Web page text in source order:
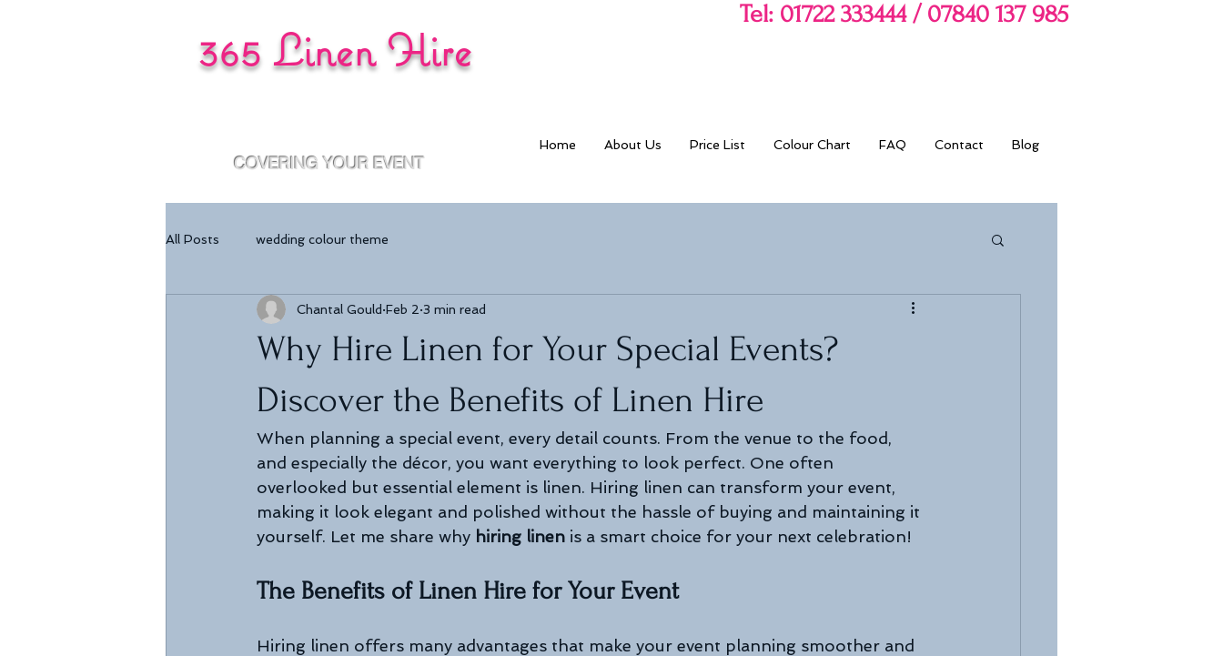
365 Linen Hire
Tel: 01722 333444 / 07840 137 985
Home About Us Price List Colour Chart FAQ Contact Blog
COVERING YOUR EVENT
All Posts wedding colour theme
Why Hire Linen for Your Special Events?
Discover the Benefits of Linen Hire
Chantal Gould Feb 2 3 min read
When planning a special event, every detail counts. From the venue to the food,
and especially the décor, you want everything to look perfect. One often
overlooked but essential element is linen. Hiring linen can transform your event,
making it look elegant and polished without the hassle of buying and maintaining it
yourself. Let me share why hiring linen is a smart choice for your next celebration!
The Benefits of Linen Hire for Your Event
Hiring linen offers many advantages that make your event planning smoother and